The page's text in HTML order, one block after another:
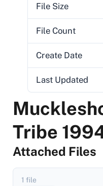
File Size
File Count
Create Date
Last Updated
Tribe
Attached Files
1 file